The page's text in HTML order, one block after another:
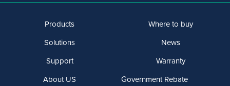
Products
Solutions
Support
About US
Where to buy
News
Warranty
Government Rebate